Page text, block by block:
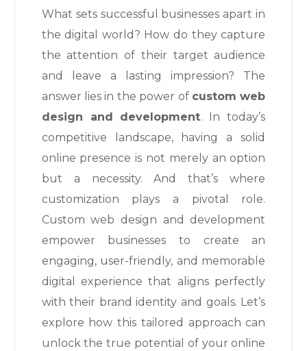
What sets successful businesses apart in
the digital world? How do they capture
the attention of their target audience
and leave a lasting impression? The
answer lies in the power of custom web
design and development. In today’s
competitive landscape, having a solid
online presence is not merely an option
but a necessity. And that’s where
customization plays a pivotal role.
Custom web design and development
empower businesses to create an
engaging, user-friendly, and memorable
digital experience that aligns perfectly
with their brand identity and goals. Let’s
explore how this tailored approach can
unlock the true potential of your online